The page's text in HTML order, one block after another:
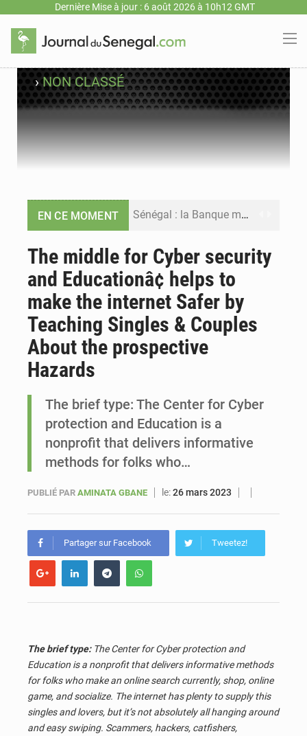
Dernière Mise à jour : 6 août 2026 à 10h12 GMT
›NON CLASSÉ
EN CE MOMENT Sénégal : la Banque mondiale annonce un financement de 340 milliards FCFA pour soutenir les priorités de la Vision Sénégal 2050
Sénégal : le niveau du fleuve Sénégal poursuit sa montée à Podor, les autorités appellent à la vigilance
Sénégal : Ousmane Diagne prêtera serment le 11 août comme président du Conseil constitutionnel
The middle for Cyber security
and Educationâ¢ helps to
make the internet Safer by
Teaching Singles & Couples
About the prospective
Hazards
The brief type: The Center for Cyber
protection and Education is a
nonprofit that delivers informative
methods for folks who…
PUBLIÉ PAR AMINATA GBANE le:26 mars 2023
Partager sur Facebook Tweetez!
The brief type:The Center for Cyber protection and
Education is a nonprofit that delivers informative methods
for folks who make an online search currently, shop, online
game, and socialize. The internet has plenty to supply this
singles and lovers, but it’s not absolutely all hanging around
and easy swiping. Scammers, hackers, catfishers,